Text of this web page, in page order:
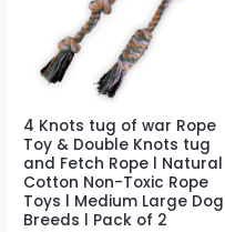
4 Knots tug of war Rope
Toy & Double Knots tug
and Fetch Rope l Natural
Cotton Non-Toxic Rope
Toys l Medium Large Dog
Breeds l Pack of 2